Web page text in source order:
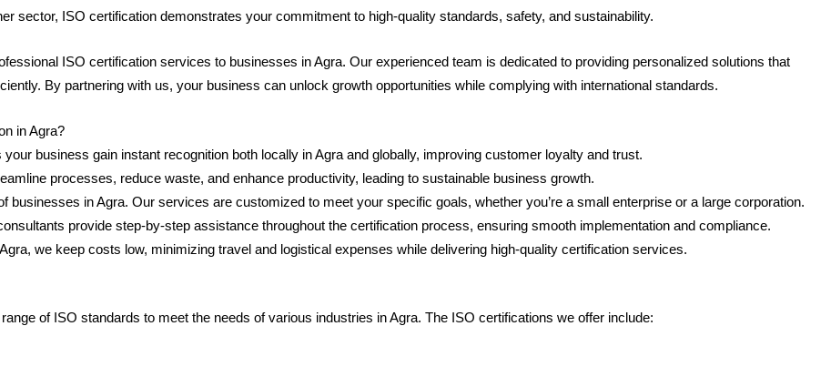
sector, ISO certification demonstrates your commitment to high-quality standards, safety, and sustainability.
ISO certification services to businesses in Agra. Our experienced team is dedicated to providing personalized solutions that
By partnering with us, your business can unlock growth opportunities while complying with international standards.
in Agra?
business gain instant recognition both locally in Agra and globally, improving customer loyalty and trust.
processes, reduce waste, and enhance productivity, leading to sustainable business growth.
businesses in Agra. Our services are customized to meet your specific goals, whether you’re a small enterprise or a large corporation.
provide step-by-step assistance throughout the certification process, ensuring smooth implementation and compliance.
we keep costs low, minimizing travel and logistical expenses while delivering high-quality certification services.
of ISO standards to meet the needs of various industries in Agra. The ISO certifications we offer include: